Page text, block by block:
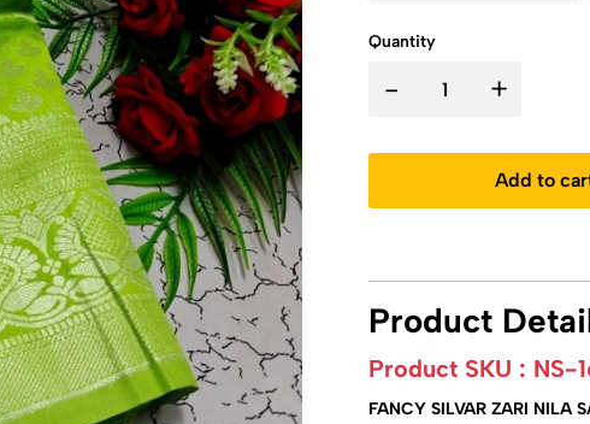
Quantity
- +
Add to
Product
Product SKU : NS-
FANCY SILVAR ZARI NILA